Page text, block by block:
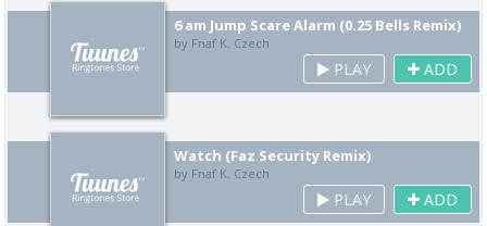
6 am Jump Scare Alarm (0.25 Bells Remix)
by Fnaf K. Czech
PLAY ADD
Watch (Faz Security Remix)
by Fnaf K. Czech
PLAY ADD